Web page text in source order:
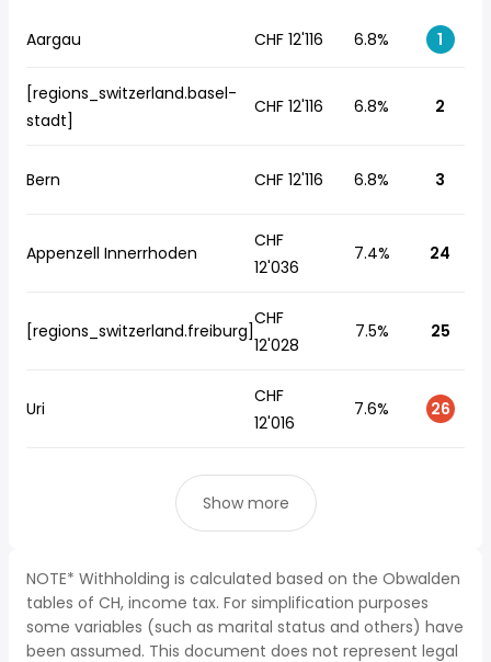
Aargau CHF 12'116 6.8% 1
[regions_switzerland.basel-
stadt]
CHF 12'116 6.8% 2
Bern CHF 12'116 6.8% 3
Appenzell Innerrhoden
CHF
12'036
7.4% 24
[regions_switzerland.freiburg]
CHF
12'028
7.5% 25
Uri
CHF
12'016
7.6% 26
Show more
NOTE* Withholding is calculated based on the Obwalden
tables of CH, income tax. For simplification purposes
some variables (such as marital status and others) have
been assumed. This document does not represent legal